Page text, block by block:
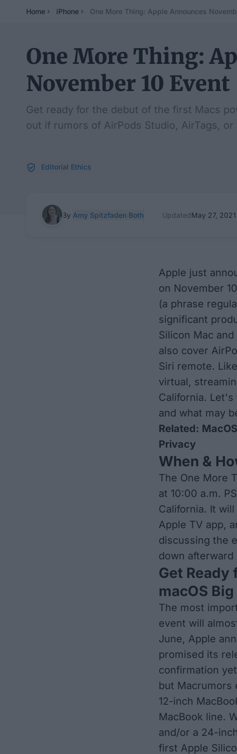
Home iPhone One More Thing: Apple Announces
One More Thing:
November 10 Event
Get ready for the debut of the first Macs
out if rumors of AirPods Studio, AirTags,
Editorial Ethics
By Amy Spitzfaden Both UpdatedMay 27, 2021
Apple just
on November
(a phrase
significant
Silicon Mac
also cover
Siri remote.
virtual,
California.
and what may
Related:
Privacy
When &
The One More
at 10:00 a.m.
California. It
Apple TV app,
discussing the
down afterward
Get Ready
macOS
The most
event will
June, Apple
promised its
confirmation
but Macrumors
12-inch
MacBook line.
and/or a 24-
first Apple